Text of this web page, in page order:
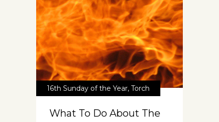
16th Sunday of the Year, Torch
What To Do About The